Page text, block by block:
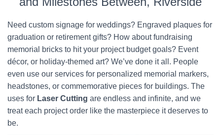
Need custom signage for weddings? Engraved plaques for
graduation or retirement gifts? How about fundraising
memorial bricks to hit your project budget goals? Event
décor, or holiday-themed art? We’ve done it all. People
even use our services for personalized memorial markers,
headstones, or commemorative pieces for buildings. The
uses for Laser Cutting are endless and infinite, and we
treat each project order like the masterpiece it deserves to
be.